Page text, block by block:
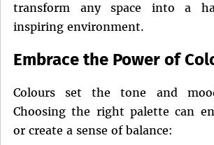
transform any space into a
inspiring environment.
Embrace the Power of
Colours set the tone and
Choosing the right palette can
or create a sense of balance: